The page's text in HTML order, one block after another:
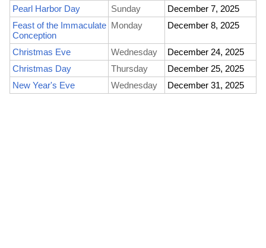
Pearl Harbor Day
Sunday
December 7, 2025
Feast of the Immaculate
Conception
Monday December 8, 2025
Christmas Eve Wednesday
December 24, 2025
Christmas Day
Thursday
December 25, 2025
New Year's Eve
Wednesday December 31, 2025